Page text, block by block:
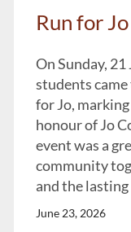
Run for
On Sunday,
students
for Jo,
honour of Jo
event was a
community
and the
June 23, 2026